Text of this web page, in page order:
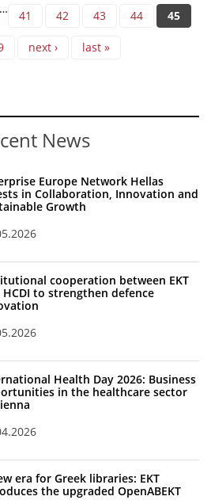
… 41 42 43 44 45
next › last »
News
Europe Network Hellas
in Collaboration, Innovation and
Growth
cooperation between EKT
HCDI to strengthen defence
Health Day 2026: Business
in the healthcare sector
era for Greek libraries: EKT
the upgraded OpenABEKT